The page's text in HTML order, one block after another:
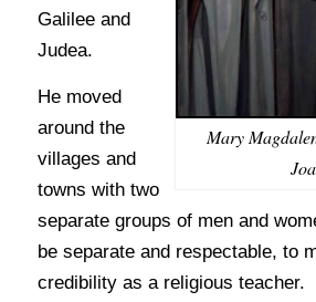
Mary
Galilee and
Judea.
He moved
around the
villages and
towns with two
separate groups of men and
be separate and respectable, to
credibility as a religious teacher.